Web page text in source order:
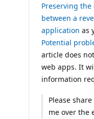
Preserving the
between a
application as
Potential
article does
web apps. It
information
Please
me over the